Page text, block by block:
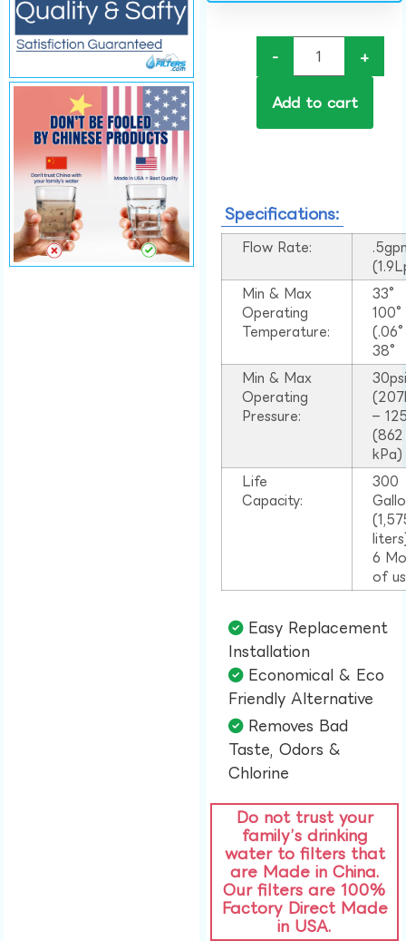
- +
Add to cart
Specifications:
Flow Rate:
Min & Max
Operating
Temperature:
33°
38°
Min & Max
Operating
Pressure:
–
(862
kPa)
Life
Capacity:
300
6
of
Easy Replacement
Installation​
Economical & Eco
Friendly Alternative​
Removes Bad
Taste, Odors &
Chlorine​
Do not trust your
family’s drinking
water to filters that
are Made in China.
Our filters are 100%
Factory Direct Made
in USA.